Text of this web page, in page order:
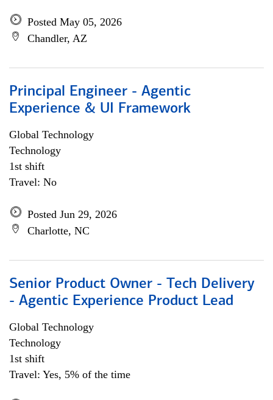
Posted May 05, 2026
Chandler, AZ
Principal Engineer - Agentic
Experience & UI Framework
Global Technology
Technology
1st shift
Travel: No
Posted Jun 29, 2026
Charlotte, NC
Senior Product Owner - Tech Delivery
- Agentic Experience Product Lead
Global Technology
Technology
1st shift
Travel: Yes, 5% of the time